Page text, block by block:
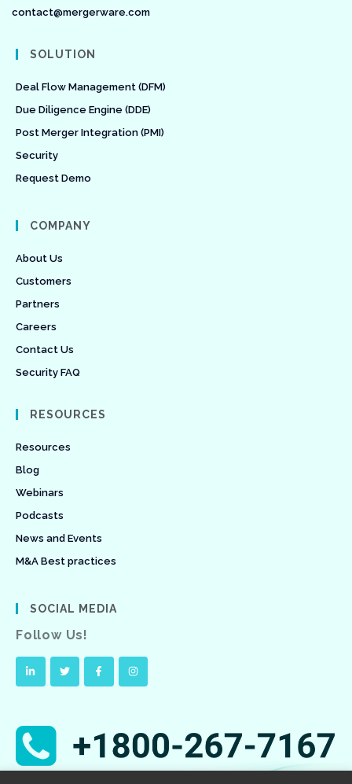
contact@mergerware.com
SOLUTION
Deal Flow Management (DFM)
Due Diligence Engine (DDE)
Post Merger Integration (PMI)
Security
Request Demo
COMPANY
About Us
Customers
Partners
Careers
Contact Us
Security FAQ
RESOURCES
Resources
Blog
Webinars
Podcasts
News and Events
M&A Best practices
SOCIAL MEDIA
Follow Us!